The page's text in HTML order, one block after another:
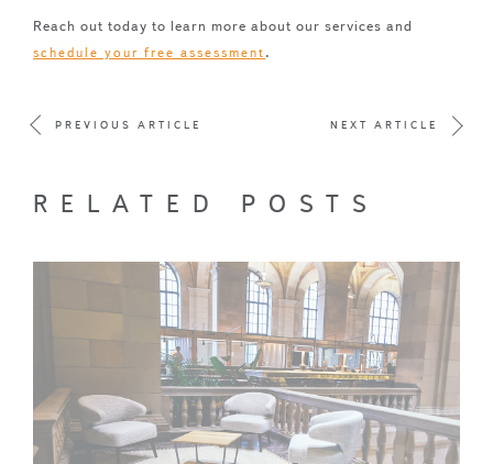
Reach out today to learn more about our services and
schedule your free assessment .
PREVIOUS ARTICLE NEXT ARTICLE
RELATED POSTS